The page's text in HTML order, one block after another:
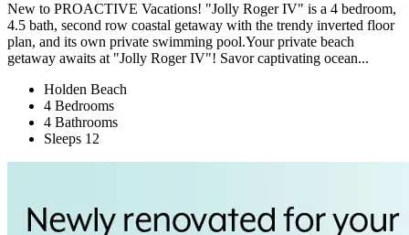
New to PROACTIVE Vacations! "Jolly Roger IV" is a 4 bedroom,
4.5 bath, second row coastal getaway with the trendy inverted floor
plan, and its own private swimming pool.Your private beach
getaway awaits at "Jolly Roger IV"! Savor captivating ocean...
Holden Beach
4 Bedrooms
4 Bathrooms
Sleeps 12